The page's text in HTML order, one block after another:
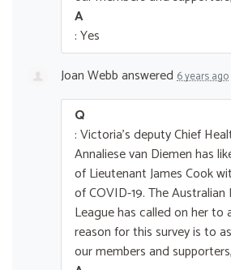
A
: Yes
Joan Webbanswered 6 years ago
Q
: Victoria's deputy Chief
Annaliese van Diemen has
of Lieutenant James Cook
of COVID-19. The
League has called on her to
reason for this survey is to
our members and